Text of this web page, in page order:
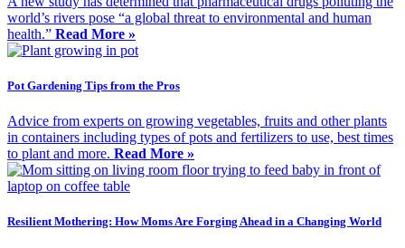
world’s rivers pose “a global threat to environmental and human
health.” Read More »
Pot Gardening Tips from the Pros
Advice from experts on growing vegetables, fruits and other plants
in containers including types of pots and fertilizers to use, best times
to plant and more. Read More »
Resilient Mothering: How Moms Are Forging Ahead in a Changing World